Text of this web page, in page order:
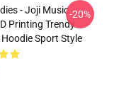
- Joji Music
Printing Trendy
Sport Style
-20%